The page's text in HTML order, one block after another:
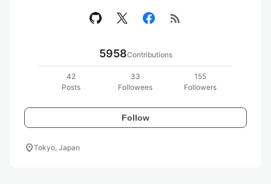
rss_feed
5958Contributions
42
Posts
33
Followees
155
Followers
Follow
location_onTokyo, Japan